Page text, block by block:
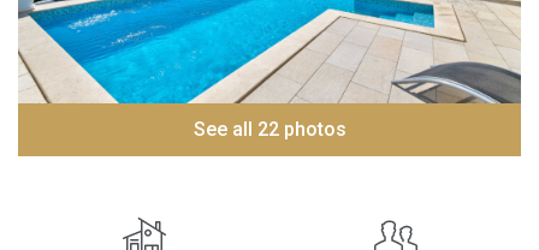
See all 22 photos